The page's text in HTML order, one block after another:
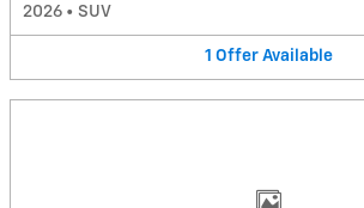
2026 • SUV
1 Offer Available